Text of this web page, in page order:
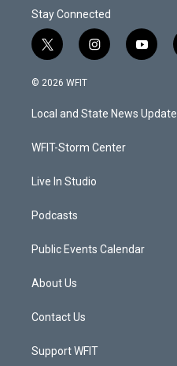
Stay Connected
t
w
i
t
e
i
n
a
g
a
y
o
u
b
© 2026 WFIT
Local and State News Update
WFIT-Storm Center
Live In Studio
Podcasts
Public Events Calendar
About Us
Contact Us
Support WFIT